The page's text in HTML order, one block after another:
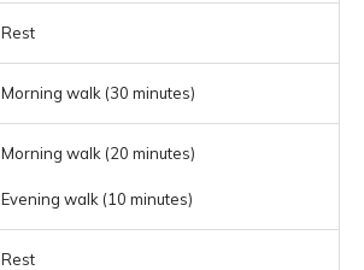
Rest
Morning walk (30 minutes)
Morning walk (20 minutes)
Evening walk (10 minutes)
Rest